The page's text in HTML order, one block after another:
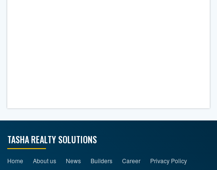
TASHA REALTY SOLUTIONS
Home About us News Builders Career Privacy Policy